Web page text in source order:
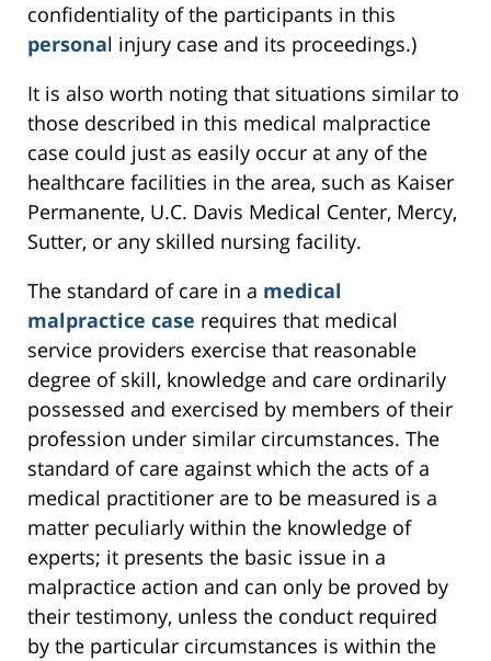
confidentiality of the participants in this
personal injury case and its proceedings.)
It is also worth noting that situations similar to
those described in this medical malpractice
case could just as easily occur at any of the
healthcare facilities in the area, such as Kaiser
Permanente, U.C. Davis Medical Center, Mercy,
Sutter, or any skilled nursing facility.
The standard of care in a medical
malpractice case requires that medical
service providers exercise that reasonable
degree of skill, knowledge and care ordinarily
possessed and exercised by members of their
profession under similar circumstances. The
standard of care against which the acts of a
medical practitioner are to be measured is a
matter peculiarly within the knowledge of
experts; it presents the basic issue in a
malpractice action and can only be proved by
their testimony, unless the conduct required
by the particular circumstances is within the